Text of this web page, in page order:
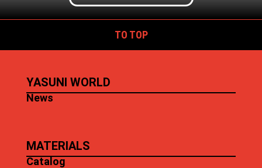
TO TOP
YASUNI WORLD
News
MATERIALS
Catalog